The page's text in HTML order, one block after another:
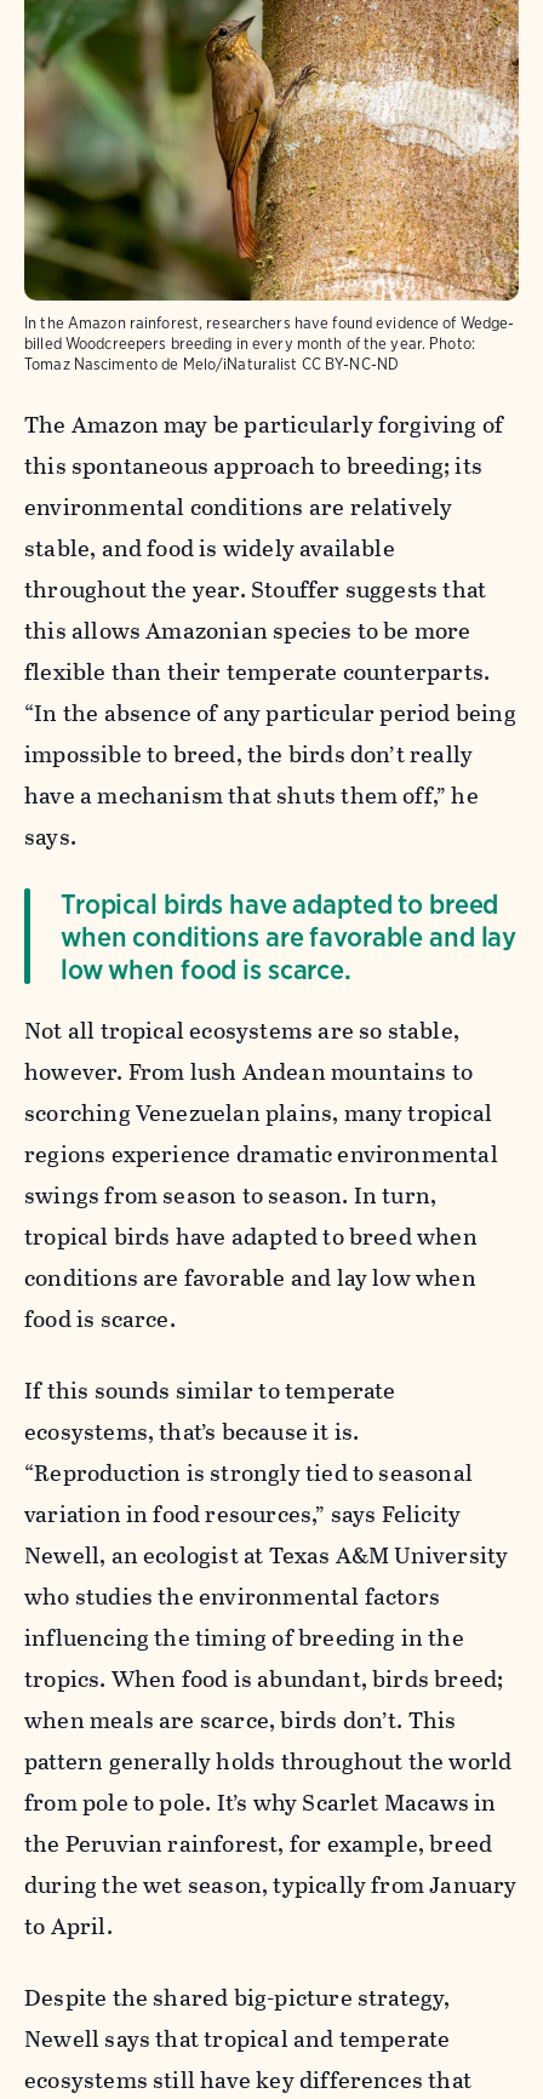
In the Amazon rainforest, researchers have found evidence of Wedge-
billed Woodcreepers breeding in every month of the year. Photo:
Tomaz Nascimento de Melo/iNaturalist CC BY-NC-ND
The Amazon may be particularly forgiving of
this spontaneous approach to breeding; its
environmental conditions are relatively
stable, and food is widely available
throughout the year. Stouffer suggests that
this allows Amazonian species to be more
flexible than their temperate counterparts.
“In the absence of any particular period being
impossible to breed, the birds don’t really
have a mechanism that shuts them off,” he
says.
Tropical birds have adapted to breed
when conditions are favorable and lay
low when food is scarce.
Not all tropical ecosystems are so stable,
however. From lush Andean mountains to
scorching Venezuelan plains, many tropical
regions experience dramatic environmental
swings from season to season. In turn,
tropical birds have adapted to breed when
conditions are favorable and lay low when
food is scarce.
If this sounds similar to temperate
ecosystems, that’s because it is.
“Reproduction is strongly tied to seasonal
variation in food resources,” says Felicity
Newell, an ecologist at Texas A&M University
who studies the environmental factors
influencing the timing of breeding in the
tropics. When food is abundant, birds breed;
when meals are scarce, birds don’t. This
pattern generally holds throughout the world
from pole to pole. It’s why Scarlet Macaws in
the Peruvian rainforest, for example, breed
during the wet season, typically from January
to April.
Despite the shared big-picture strategy,
Newell says that tropical and temperate
ecosystems still have key differences that